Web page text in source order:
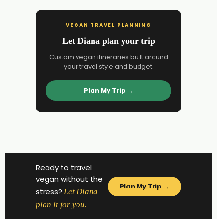
VEGAN TRAVEL PLANNING
Let Diana plan your trip
Custom vegan itineraries built around
your travel style and budget.
Plan My Trip →
Ready to travel
vegan without the
stress? Let Diana
plan it for you.
Plan My Trip →